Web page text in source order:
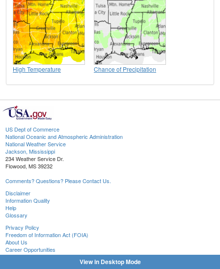
High Temperature Chance of Precipitation
US Dept of Commerce
National Oceanic and Atmospheric Administration
National Weather Service
Jackson, Mississippi
234 Weather Service Dr.
Flowood, MS 39232
Comments? Questions? Please Contact Us.
Disclaimer
Information Quality
Help
Glossary
Privacy Policy
Freedom of Information Act (FOIA)
About Us
Career Opportunities
View in Desktop Mode